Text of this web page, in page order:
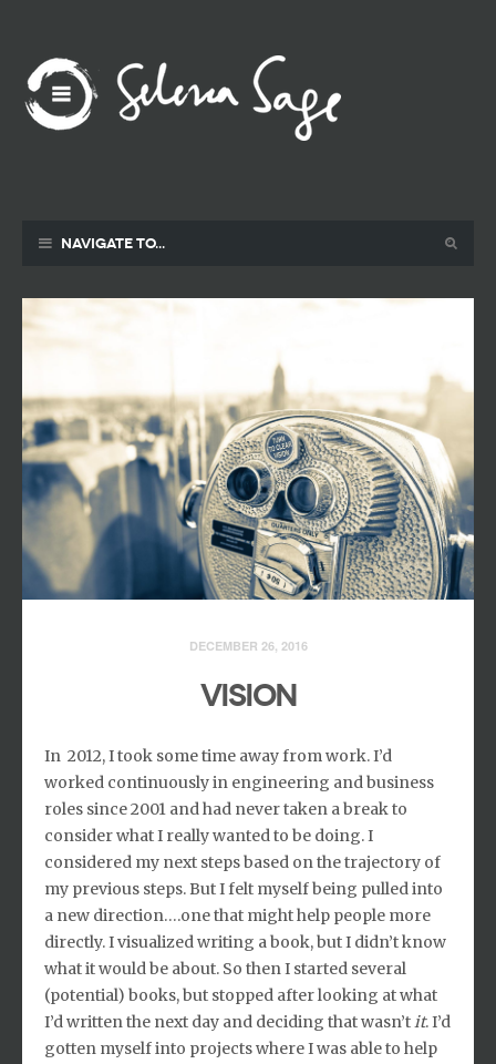
Navigate to...
DECEMBER 26, 2016
VISION
In 2012, I took some time away from work. I’d
worked continuously in engineering and business
roles since 2001 and had never taken a break to
consider what I really wanted to be doing. I
considered my next steps based on the trajectory of
my previous steps. But I felt myself being pulled into
a new direction….one that might help people more
directly. I visualized writing a book, but I didn’t know
what it would be about. So then I started several
(potential) books, but stopped after looking at what
I’d written the next day and deciding that wasn’tit. I’d
gotten myself into projects where I was able to help